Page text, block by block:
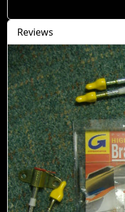
Reviews